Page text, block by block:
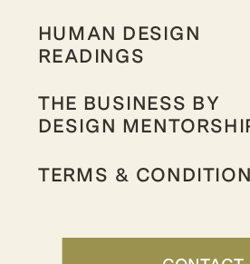
HUMAN DESIGN
READINGS
THE BUSINESS BY
DESIGN
TERMS &